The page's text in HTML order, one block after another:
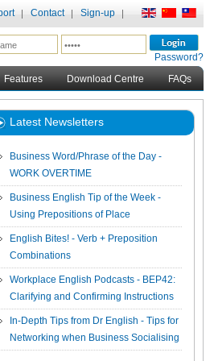
Contact Sign-up
Password?
Features Download Centre FAQs
Latest Newsletters
Business Word/Phrase of the Day -
WORK OVERTIME
Business English Tip of the Week -
Using Prepositions of Place
English Bites! - Verb + Preposition
Combinations
Workplace English Podcasts - BEP42:
Clarifying and Confirming Instructions
In-Depth Tips from Dr English - Tips for
Networking when Business Socialising